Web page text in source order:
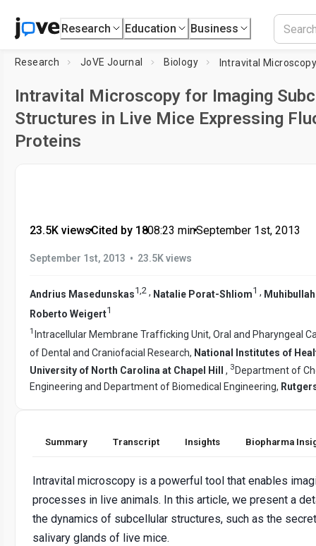
Research Education Business
Research JoVE Journal Biology
Intravital Microscopy for Imaging
Structures in Live Mice Expressing
Proteins
23.5K views•Cited by 18•08:23 min•September 1st, 2013
September 1st, 2013 • 23.5K views
Andrius Masedunskas1,2 , Natalie Porat-Shliom1 ,
Roberto Weigert1
1 Intracellular Membrane Trafficking Unit, Oral and Pharyngeal
of Dental and Craniofacial Research, National Institutes of
University of North Carolina at Chapel Hill , 3 Department of
Engineering and Department of Biomedical Engineering,
Summary Transcript Insights Biopharma
Intravital microscopy is a powerful tool that enables
processes in live animals. In this article, we present a
the dynamics of subcellular structures, such as the
salivary glands of live mice.